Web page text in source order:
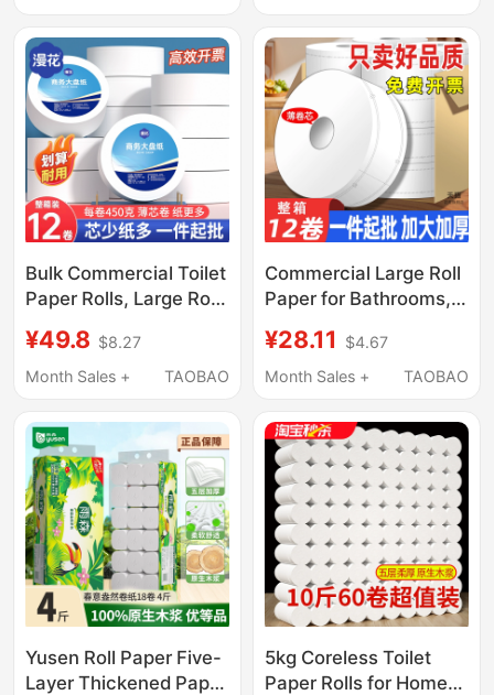
800g/12 Rolls
Tissue
Bulk Commercial Toilet
Paper Rolls, Large Rolls
Specific Toilet Paper,
Toilet Tissue, Whole
¥49.8 $8.27
Month Sales +
TAOBAO
Commercial Large Roll
Paper for Bathrooms,
Restaurants, and
Companies, Wholesale
¥28.11
$4.67
Month Sales +
TAOBAO
Yusen Roll Paper Five-
Layer Thickened Paper
5kg Coreless Toilet
Paper Rolls for Home